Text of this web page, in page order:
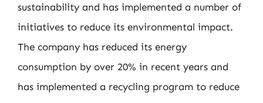
sustainability and has implemented a number of
initiatives to reduce its environmental impact.
The company has reduced its energy
consumption by over 20% in recent years and
has implemented a recycling program to reduce